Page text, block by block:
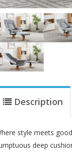
Description
style meets
deep